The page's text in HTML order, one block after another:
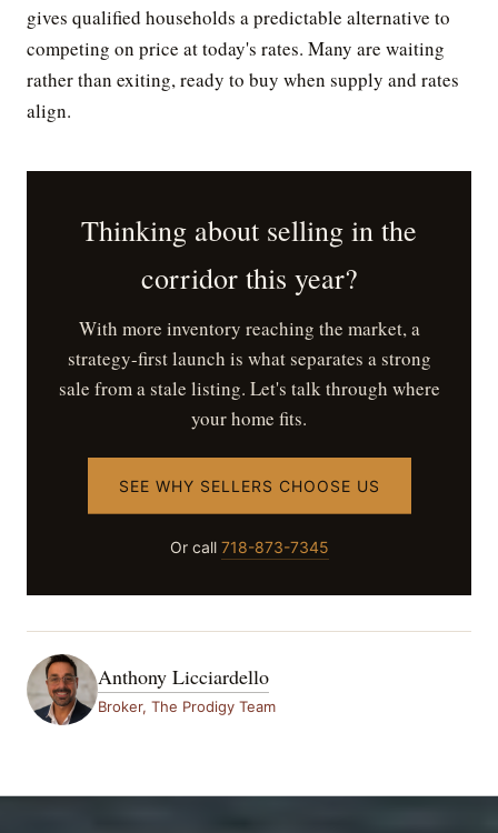
gives qualified households a predictable alternative to
competing on price at today's rates. Many are waiting
rather than exiting, ready to buy when supply and rates
align.
Thinking about selling in the
corridor this year?
With more inventory reaching the market, a
strategy-first launch is what separates a strong
sale from a stale listing. Let's talk through where
your home fits.
SEE WHY SELLERS CHOOSE US
Or call 718-873-7345
Anthony Licciardello
Broker, The Prodigy Team